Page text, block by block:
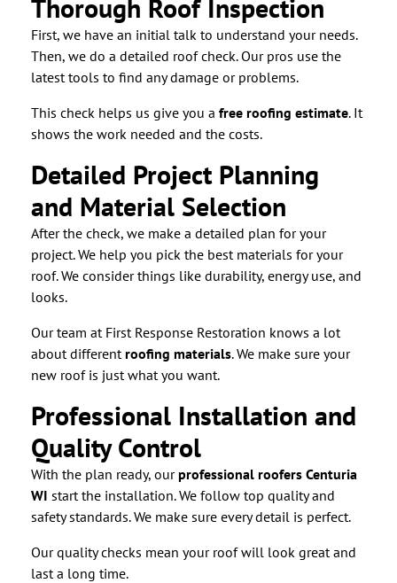
Thorough Roof Inspection
First, we have an initial talk to understand your needs.
Then, we do a detailed roof check. Our pros use the
latest tools to find any damage or problems.
This check helps us give you a free roofing estimate. It
shows the work needed and the costs.
Detailed Project Planning
and Material Selection
After the check, we make a detailed plan for your
project. We help you pick the best materials for your
roof. We consider things like durability, energy use, and
looks.
Our team at First Response Restoration knows a lot
about differentroofing materials. We make sure your
new roof is just what you want.
Professional Installation and
Quality Control
With the plan ready, ourprofessional roofers Centuria
WI start the installation. We follow top quality and
safety standards. We make sure every detail is perfect.
Our quality checks mean your roof will look great and
last a long time.